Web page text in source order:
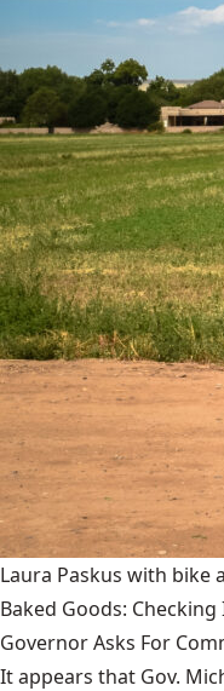
Laura Paskus with bike
Baked Goods: Checking
Governor Asks For
It appears that Gov.